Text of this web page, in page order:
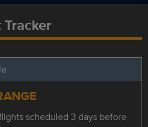
Tracker
scheduled 3 days before